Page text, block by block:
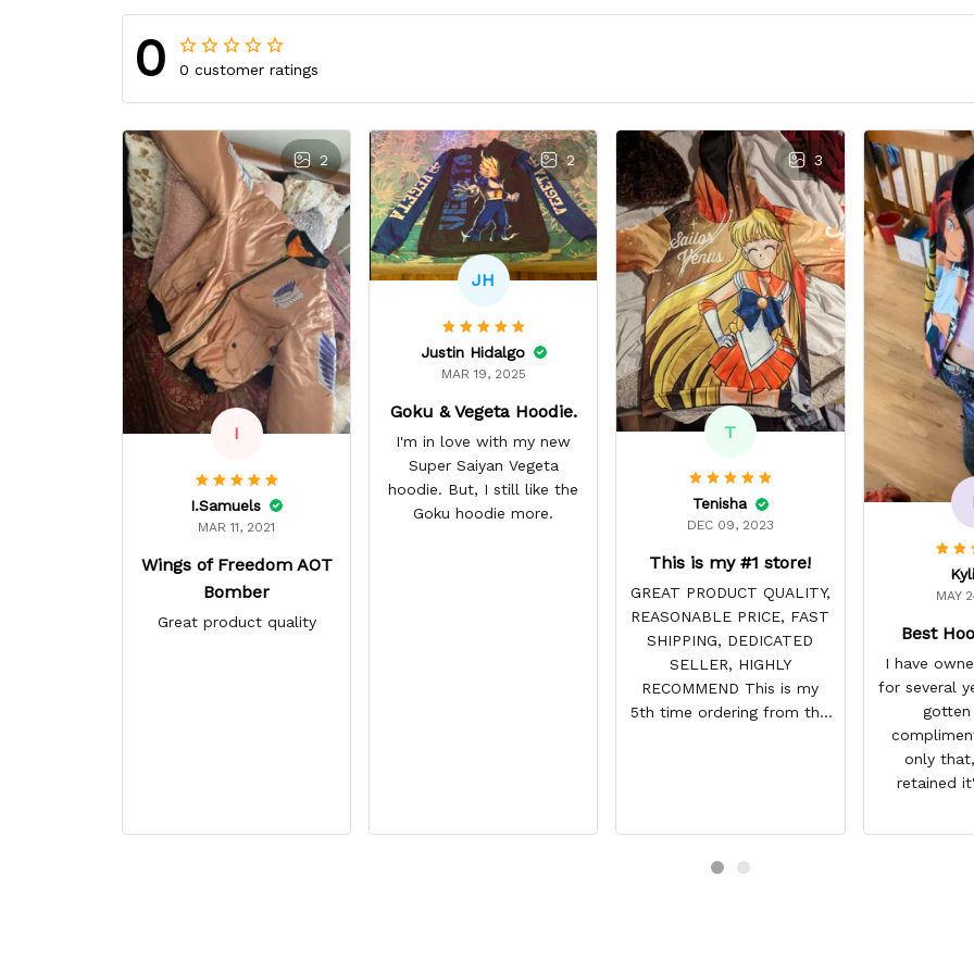
0 0 customer ratings
2
I
I.Samuels
MAR 11, 2021
Wings of Freedom AOT
Bomber
Great product quality
2
JH
Justin Hidalgo
MAR 19, 2025
Goku & Vegeta Hoodie.
I'm in love with my new
Super Saiyan Vegeta
hoodie. But, I still like the
Goku hoodie more.
3
T
Tenisha
DEC 09, 2023
This is my #1 store!
GREAT PRODUCT QUALITY,
REASONABLE PRICE, FAST
SHIPPING, DEDICATED
SELLER, HIGHLY
RECOMMEND This is my
5th time ordering from this
always come before
and tracking is always on
MAY
Best
I have
for several
gotten
only
retained
have not